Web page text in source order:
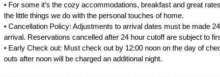
• For some it’s the cozy accommodations, breakfast and great
the little things we do with the personal touches of home.
• Cancellation Policy: Adjustments to arrival dates must be made
arrival. Reservations cancelled after 24 hour cutoff are subject to
• Early Check out: Must check out by 12:00 noon on the day of
outs after noon will be charged an additional night.